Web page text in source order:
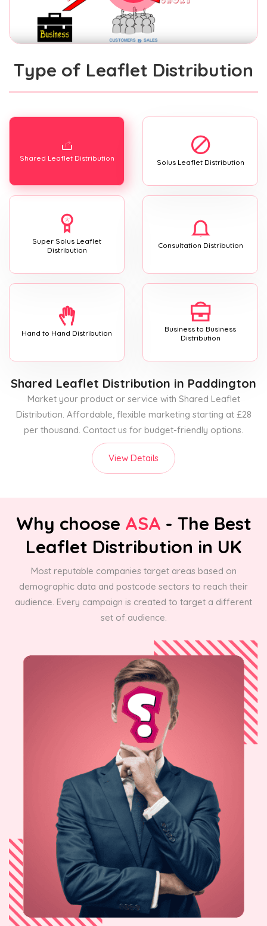
Type of Leaflet Distribution
Shared Leaflet Distribution Solus Leaflet Distribution
Super Solus Leaflet
Distribution
Consultation Distribution
Hand to Hand Distribution
Business to Business
Distribution
Shared Leaflet Distribution in Paddington
Market your product or service with Shared Leaflet
Distribution. Affordable, flexible marketing starting at £28
per thousand. Contact us for budget-friendly options.
View Details
Why choose ASA - The Best
Leaflet Distribution in UK
Most reputable companies target areas based on
demographic data and postcode sectors to reach their
audience. Every campaign is created to target a different
set of audience.